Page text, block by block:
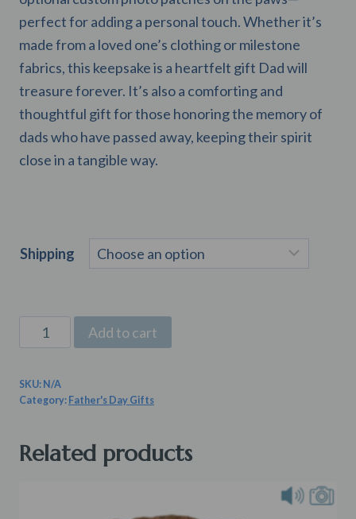
perfect for adding a personal touch. Whether it’s
made from a loved one’s clothing or milestone
fabrics, this keepsake is a heartfelt gift Dad will
treasure forever. It’s also a comforting and
thoughtful gift for those honoring the memory of
dads who have passed away, keeping their spirit
close in a tangible way.
Shipping
Custom
Father’s
Memory
quantity
Add to cart
SKU: N/A
Category: Father's Day Gifts
Related products